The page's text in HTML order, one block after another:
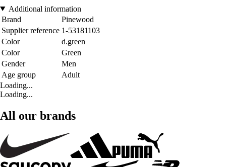
Additional information
Brand
Pinewood
Supplier reference 1-53181103
Color
d.green
Color
Green
Gender
Men
Age group
Adult
Loading...
Loading...
All our brands